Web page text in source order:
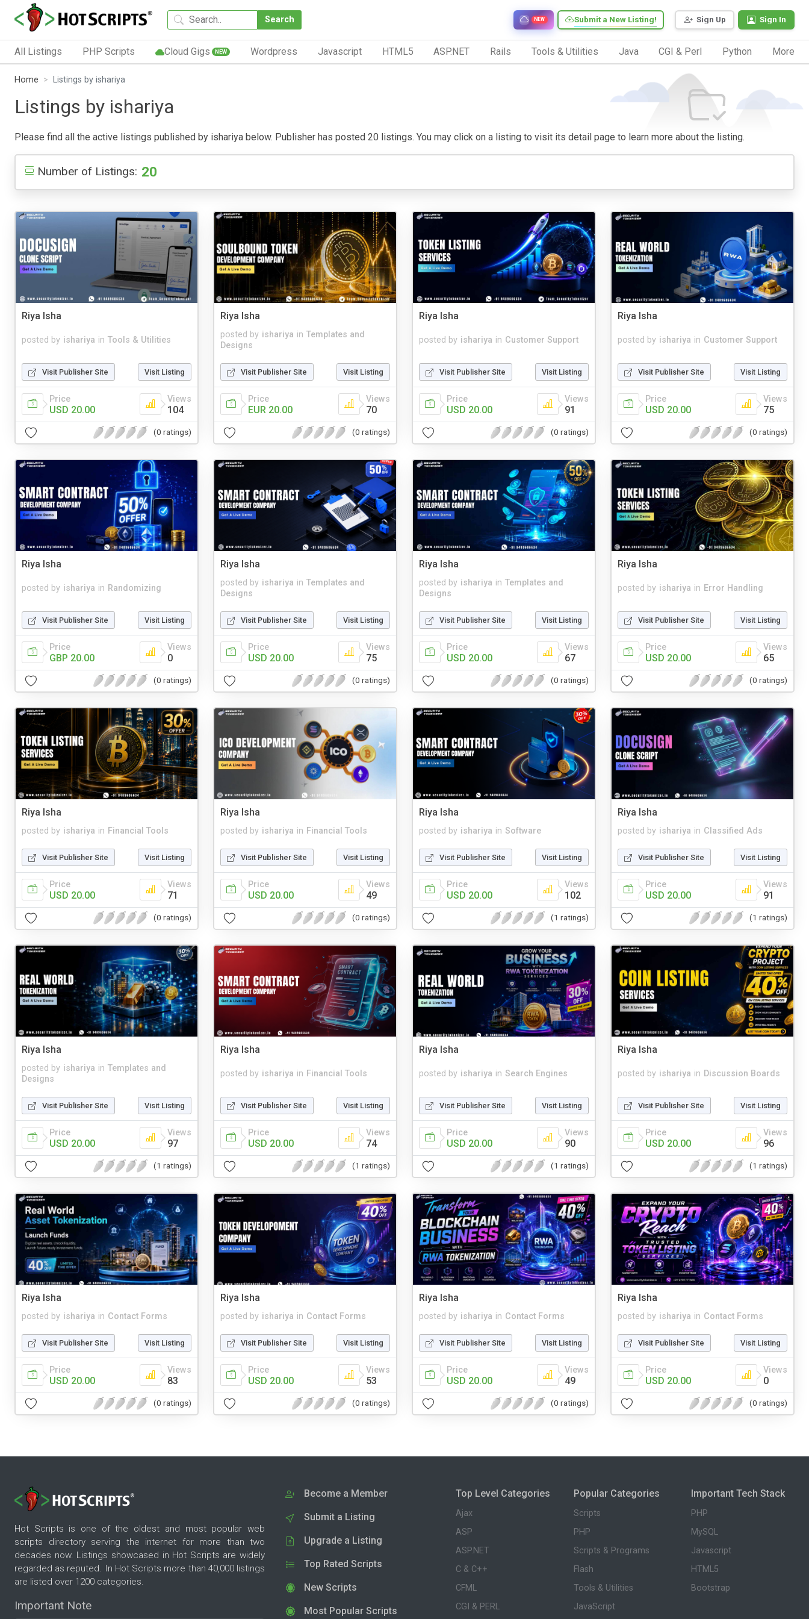
Search Sign Up Sign In
Submit a New Listing!
NEW
All Listings PHP Scripts Cloud Gigs NEW Wordpress Javascript HTML5 ASP.NET Rails Tools & Utilities Java CGI & Perl Python More
Home Listings by ishariya
Listings by ishariya
Please find all the active listings published by ishariya below. Publisher has posted 20 listings. You may click on a listing to visit its detail page to learn more about the listing.
Number of Listings: 20
Riya Isha
posted by ishariya in Tools & Utilities
Visit Publisher Site Visit Listing
Price
USD 20.00
Views
104
(0 ratings)
Riya Isha
posted by ishariya in Templates and
Designs
Visit Publisher Site Visit Listing
Price
EUR 20.00
Views
70
(0 ratings)
Riya Isha
posted by ishariya in Customer Support
Visit Publisher Site Visit Listing
Price
USD 20.00
Views
91
(0 ratings)
Riya Isha
posted by ishariya in Customer Support
Visit Publisher Site Visit Listing
Price
USD 20.00
Views
75
(0 ratings)
Riya Isha
posted by ishariya in Randomizing
Visit Publisher Site Visit Listing
Price
GBP 20.00
Views
0
(0 ratings)
Riya Isha
posted by ishariya in Templates and
Designs
Visit Publisher Site Visit Listing
Price
USD 20.00
Views
75
(0 ratings)
Riya Isha
posted by ishariya in Templates and
Designs
Visit Publisher Site Visit Listing
Price
USD 20.00
Views
67
(0 ratings)
Riya Isha
posted by ishariya in Error Handling
Visit Publisher Site Visit Listing
Price
USD 20.00
Views
65
(0 ratings)
Riya Isha
posted by ishariya in Financial Tools
Visit Publisher Site Visit Listing
Price
USD 20.00
Views
71
(0 ratings)
Riya Isha
posted by ishariya in Financial Tools
Visit Publisher Site Visit Listing
Price
USD 20.00
Views
49
(0 ratings)
Riya Isha
posted by ishariya in Software
Visit Publisher Site Visit Listing
Price
USD 20.00
Views
102
(1 ratings)
Riya Isha
posted by ishariya in Classified Ads
Visit Publisher Site Visit Listing
Price
USD 20.00
Views
91
(1 ratings)
Riya Isha
posted by ishariya in Templates and
Designs
Visit Publisher Site Visit Listing
Price
USD 20.00
Views
97
(1 ratings)
Riya Isha
posted by ishariya in Financial Tools
Visit Publisher Site Visit Listing
Price
USD 20.00
Views
74
(1 ratings)
Riya Isha
posted by ishariya in Search Engines
Visit Publisher Site Visit Listing
Price
USD 20.00
Views
90
(1 ratings)
Riya Isha
posted by ishariya in Discussion Boards
Visit Publisher Site Visit Listing
Price
USD 20.00
Views
96
(1 ratings)
Riya Isha
posted by ishariya in Contact Forms
Visit Publisher Site Visit Listing
Price
USD 20.00
Views
83
(0 ratings)
Riya Isha
posted by ishariya in Contact Forms
Visit Publisher Site Visit Listing
Price
USD 20.00
Views
53
(0 ratings)
Riya Isha
posted by ishariya in Contact Forms
Visit Publisher Site Visit Listing
Price
USD 20.00
Views
49
(0 ratings)
Riya Isha
posted by ishariya in Contact Forms
Visit Publisher Site Visit Listing
Price
USD 20.00
Views
0
(0 ratings)
Hot Scripts is one of the oldest and most popular web
scripts directory serving the internet for more than two
decades now. Listings showcased in Hot Scripts are widely
regarded as reputed. In Hot Scripts more than 40,000 listings
are listed over 1200 categories.
Important Note
Become a Member
Submit a Listing
Upgrade a Listing
Top Rated Scripts
New Scripts
Most Popular Scripts
Top Level Categories
Ajax
ASP
ASP.NET
C & C++
CFML
CGI & PERL
Popular Categories
Scripts
PHP
Scripts & Programs
Flash
Tools & Utilities
JavaScript
Important Tech Stack
PHP
MySQL
Javascript
HTML5
Bootstrap